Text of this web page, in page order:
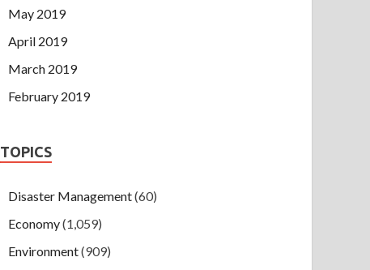
May 2019
April 2019
March 2019
February 2019
TOPICS
Disaster Management(60)
Economy(1,059)
Environment(909)